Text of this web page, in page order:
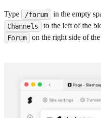
Type /forum in the empty
Channels to the left of the
Forum on the right side of the